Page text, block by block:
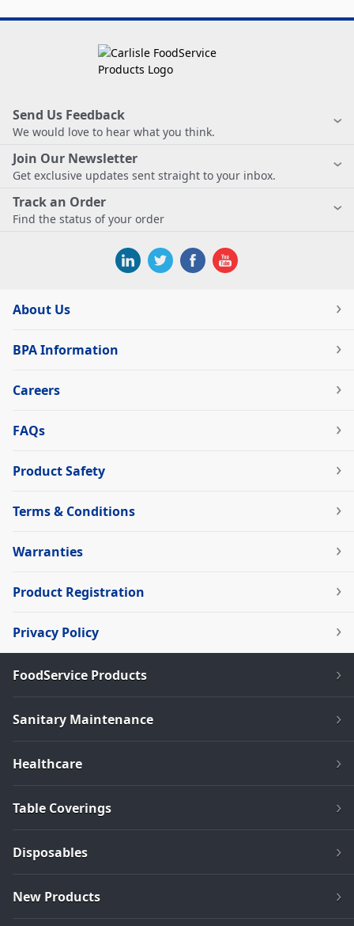
Send Us Feedback
We would love to hear what you think.
Join Our Newsletter
Get exclusive updates sent straight to your inbox.
Track an Order
Find the status of your order
About Us
BPA Information
Careers
FAQs
Product Safety
Terms & Conditions
Warranties
Product Registration
Privacy Policy
FoodService Products
Sanitary Maintenance
Healthcare
Table Coverings
Disposables
New Products